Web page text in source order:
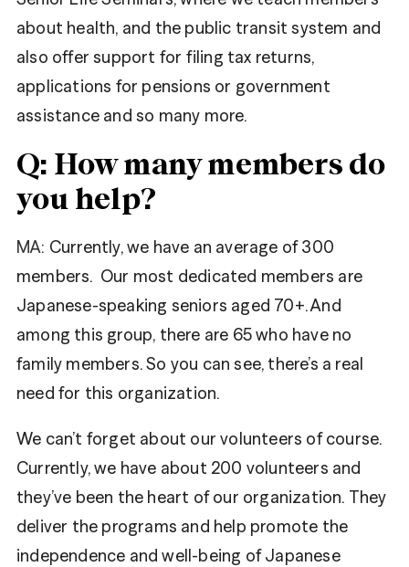
about health, and the public transit system and
also offer support for filing tax returns,
applications for pensions or government
assistance and so many more.
Q: How many members do
you help?
MA: Currently, we have an average of 300
members. Our most dedicated members are
Japanese-speaking seniors aged 70+. And
among this group, there are 65 who have no
family members. So you can see, there’s a real
need for this organization.
We can’t forget about our volunteers of course.
Currently, we have about 200 volunteers and
they’ve been the heart of our organization. They
deliver the programs and help promote the
independence and well-being of Japanese